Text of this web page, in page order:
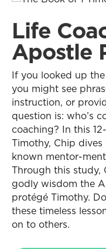
Life
Apostle
If you looked up
you might see
instruction, or
question is: who’s
coaching? In this
Timothy, Chip
known mentor-
Through this study,
godly wisdom the
protégé Timothy.
these timeless
on to others.